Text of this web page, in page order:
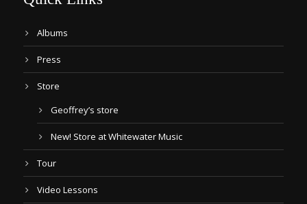
Albums
Press
Store
Geoffrey’s store
New! Store at Whitewater Music
Tour
Video Lessons